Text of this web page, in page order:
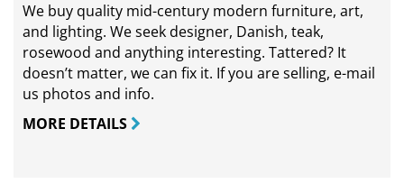
We buy quality mid-century modern furniture, art,
and lighting. We seek designer, Danish, teak,
rosewood and anything interesting. Tattered? It
doesn’t matter, we can fix it. If you are selling, e-mail
us photos and info.
MORE DETAILS